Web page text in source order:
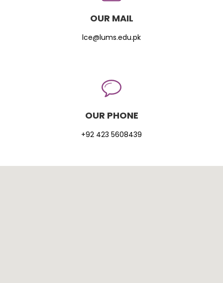
OUR MAIL
lce@lums.edu.pk
OUR PHONE
+92 423 5608439